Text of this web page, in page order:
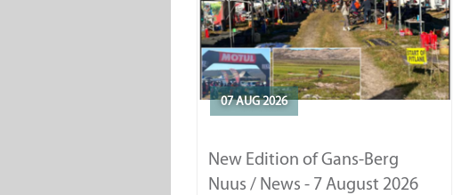
07 AUG 2026
New Edition of Gans-Berg
Nuus / News - 7 August 2026